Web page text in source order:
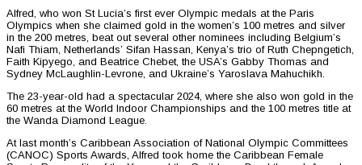
Alfred, who won St Lucia’s first ever Olympic medals at the Paris
Olympics when she claimed gold in the women’s 100 metres and silver
in the 200 metres, beat out several other nominees including Belgium’s
Nafi Thiam, Netherlands’ Sifan Hassan, Kenya’s trio of Ruth Chepngetich,
Faith Kipyego, and Beatrice Chebet, the USA’s Gabby Thomas and
Sydney McLaughlin-Levrone, and Ukraine’s Yaroslava Mahuchikh.
The 23-year-old had a spectacular 2024, where she also won gold in the
60 metres at the World Indoor Championships and the 100 metres title at
the Wanda Diamond League.
At last month’s Caribbean Association of National Olympic Committees
(CANOC) Sports Awards, Alfred took home the Caribbean Female